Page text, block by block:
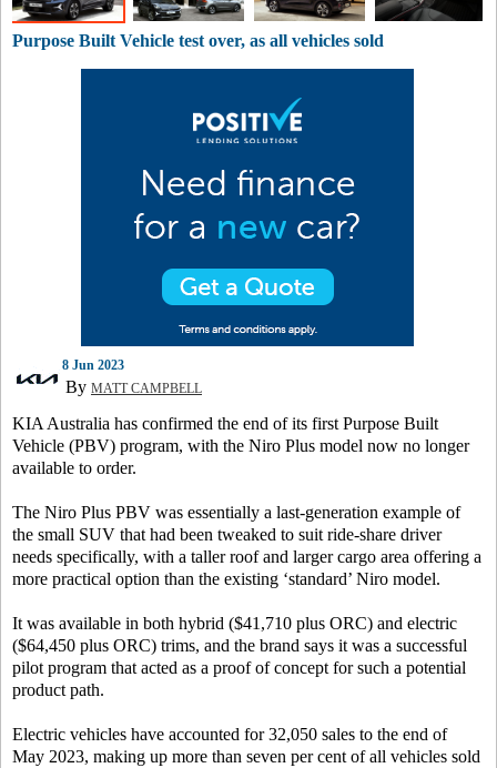
Purpose Built Vehicle test over, as all vehicles sold
8 Jun 2023
By MATT CAMPBELL
KIA Australia has confirmed the end of its first Purpose Built
Vehicle (PBV) program, with the Niro Plus model now no longer
available to order.
The Niro Plus PBV was essentially a last-generation example of
the small SUV that had been tweaked to suit ride-share driver
needs specifically, with a taller roof and larger cargo area offering a
more practical option than the existing ‘standard’ Niro model.
It was available in both hybrid ($41,710 plus ORC) and electric
($64,450 plus ORC) trims, and the brand says it was a successful
pilot program that acted as a proof of concept for such a potential
product path.
Electric vehicles have accounted for 32,050 sales to the end of
May 2023, making up more than seven per cent of all vehicles sold